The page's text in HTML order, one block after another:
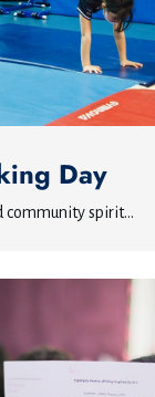
Day
community spirit...